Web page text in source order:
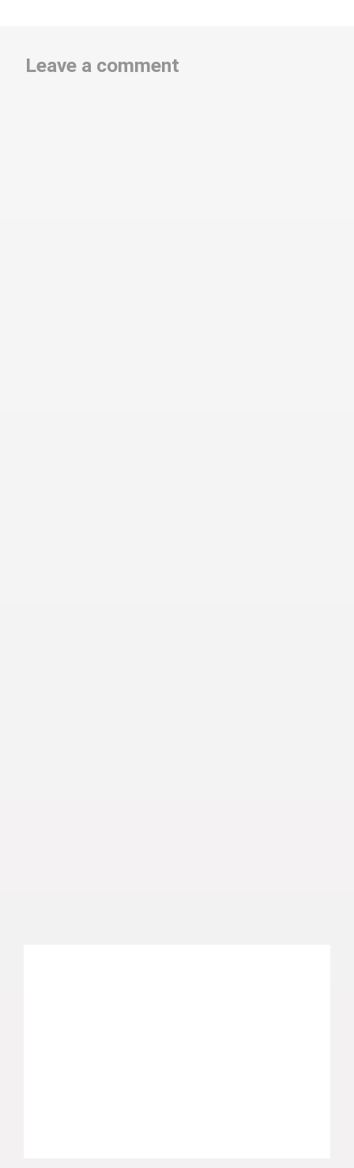
Leave a comment